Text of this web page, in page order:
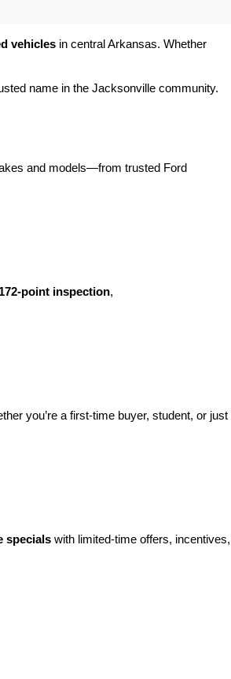
vehicles in central Arkansas. Whether
name in the Jacksonville community.
and models—from trusted Ford
172-point inspection,
you’re a first-time buyer, student, or just
specials with limited-time offers, incentives,